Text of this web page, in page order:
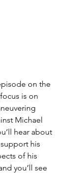
on the
is on
Michael
hear about
his
of his
you’ll see